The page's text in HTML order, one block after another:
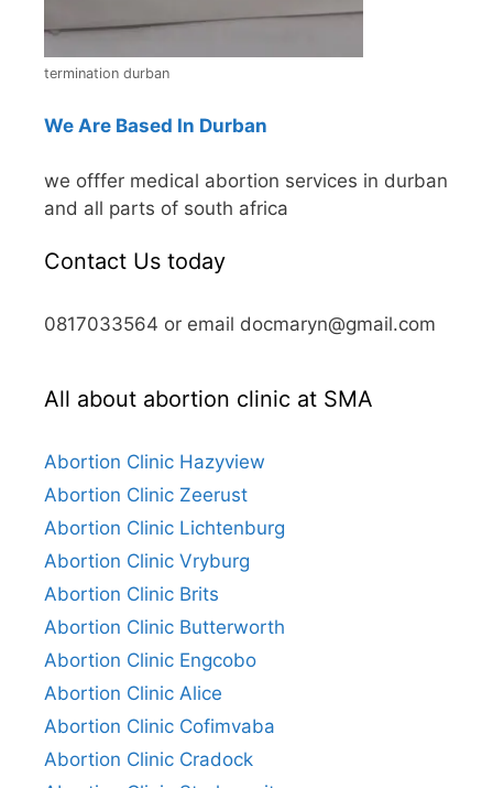
termination durban
We Are Based In Durban
we offfer medical abortion services in durban
and all parts of south africa
Contact Us today
0817033564 or email docmaryn@gmail.com
All about abortion clinic at SMA
Abortion Clinic Hazyview
Abortion Clinic Zeerust
Abortion Clinic Lichtenburg
Abortion Clinic Vryburg
Abortion Clinic Brits
Abortion Clinic Butterworth
Abortion Clinic Engcobo
Abortion Clinic Alice
Abortion Clinic Cofimvaba
Abortion Clinic Cradock